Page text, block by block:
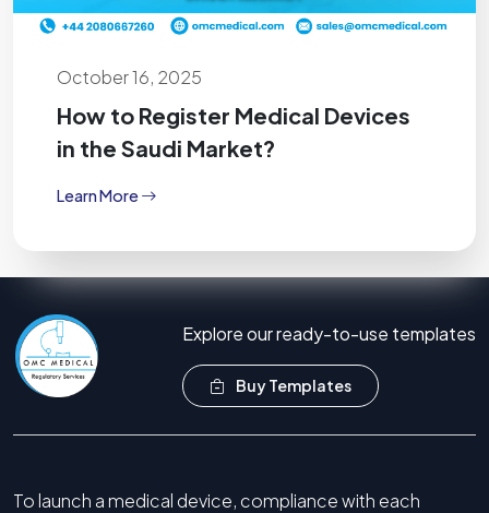
October 16, 2025
How to Register Medical Devices
in the Saudi Market?
Learn More
Explore our ready-to-use templates
Buy Templates
To launch a medical device, compliance with each